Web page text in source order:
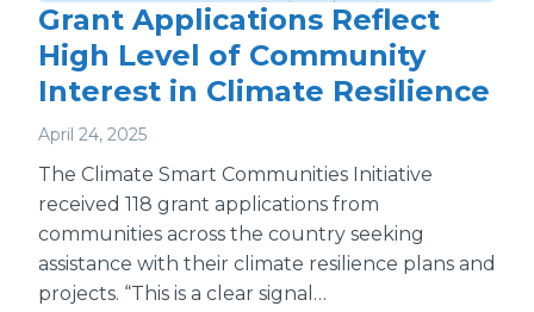
Grant Applications Reflect
High Level of Community
Interest in Climate Resilience
April 24, 2025
The Climate Smart Communities Initiative
received 118 grant applications from
communities across the country seeking
assistance with their climate resilience plans and
projects. “This is a clear signal…